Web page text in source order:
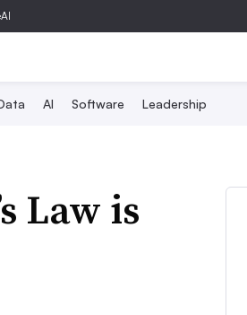
AI Software Leadership
Law is